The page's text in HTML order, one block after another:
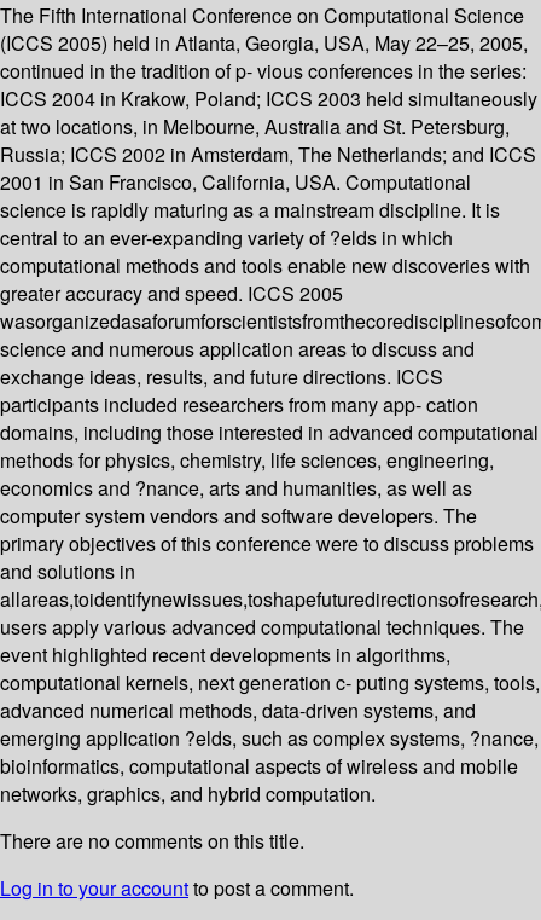
The Fifth International Conference on Computational Science
(ICCS 2005) held in Atlanta, Georgia, USA, May 22–25, 2005,
continued in the tradition of p- vious conferences in the series:
ICCS 2004 in Krakow, Poland; ICCS 2003 held simultaneously
at two locations, in Melbourne, Australia and St. Petersburg,
Russia; ICCS 2002 in Amsterdam, The Netherlands; and ICCS
2001 in San Francisco, California, USA. Computational
science is rapidly maturing as a mainstream discipline. It is
central to an ever-expanding variety of ?elds in which
computational methods and tools enable new discoveries with
greater accuracy and speed. ICCS 2005
science and numerous application areas to discuss and
exchange ideas, results, and future directions. ICCS
participants included researchers from many app- cation
domains, including those interested in advanced computational
methods for physics, chemistry, life sciences, engineering,
economics and ?nance, arts and humanities, as well as
computer system vendors and software developers. The
primary objectives of this conference were to discuss problems
and solutions in
users apply various advanced computational techniques. The
event highlighted recent developments in algorithms,
computational kernels, next generation c- puting systems, tools,
advanced numerical methods, data-driven systems, and
emerging application ?elds, such as complex systems, ?nance,
bioinformatics, computational aspects of wireless and mobile
networks, graphics, and hybrid computation.
There are no comments on this title.
Log in to your accountto post a comment.